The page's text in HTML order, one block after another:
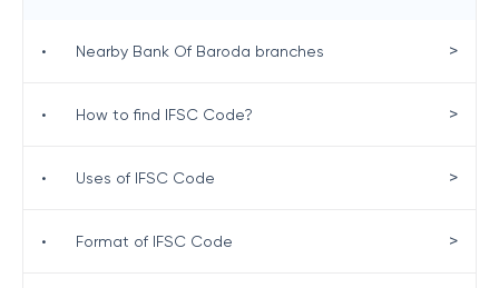
• Nearby Bank Of Baroda branches >
• How to find IFSC Code? >
• Uses of IFSC Code >
• Format of IFSC Code >